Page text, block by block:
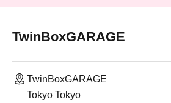
TwinBoxGARAGE
TwinBoxGARAGE
Tokyo Tokyo